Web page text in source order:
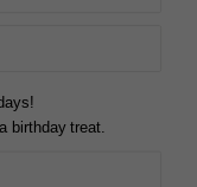
birthday treat.